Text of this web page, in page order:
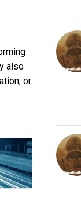
also
or